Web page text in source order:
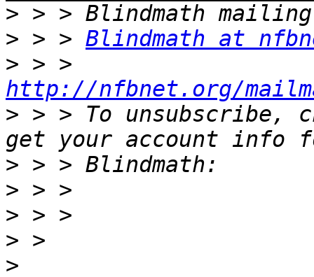
>
> > > Blindmath at
>
http://nfbnet.org/
> > > To unsubscribe,
>
>
>
>
>